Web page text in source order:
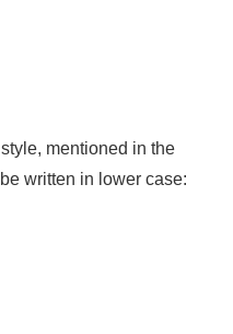
mentioned in the
written in lower case: